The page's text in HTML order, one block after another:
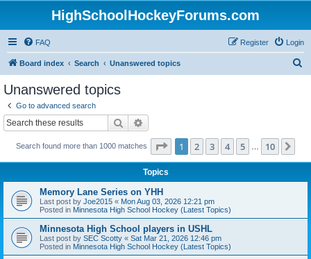
HighSchoolHockeyForums.com
FAQ Login
Register
Board index Search Unanswered topics
Unanswered topics
Go to advanced search
Search
Search found more than 1000 matches Page 1of 10
1 2 3 4 5 10
Topics
Memory Lane Series on YHH
Last post by Joe2015 « Mon Aug 03, 2026 12:21 pm
Posted in Minnesota High School Hockey (Latest Topics)
Minnesota High School players in USHL
Last post by SEC Scotty « Sat Mar 21, 2026 12:46 pm
Posted in Minnesota High School Hockey (Latest Topics)